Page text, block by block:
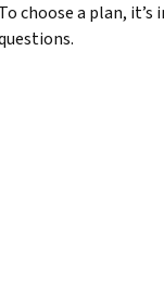
To choose a plan,